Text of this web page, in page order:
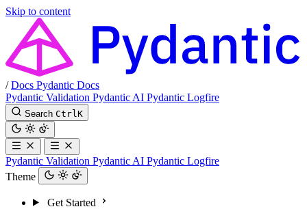
Skip to content
/ Docs Pydantic Docs
Pydantic Validation Pydantic AI Pydantic Logfire
Search Ctrl K
Pydantic Validation Pydantic AI Pydantic Logfire
Theme
Get Started